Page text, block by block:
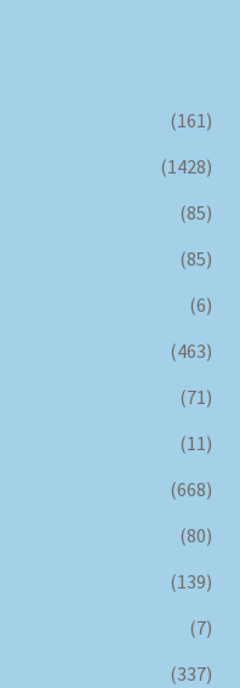
(161)
(1428)
(85)
(85)
(6)
(463)
(71)
(11)
(668)
(80)
(139)
(7)
(337)